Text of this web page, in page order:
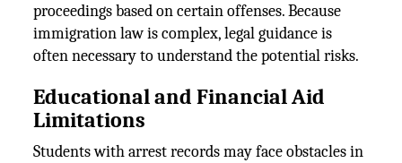
proceedings based on certain offenses. Because
immigration law is complex, legal guidance is
often necessary to understand the potential risks.
Educational and Financial Aid
Limitations
Students with arrest records may face obstacles in